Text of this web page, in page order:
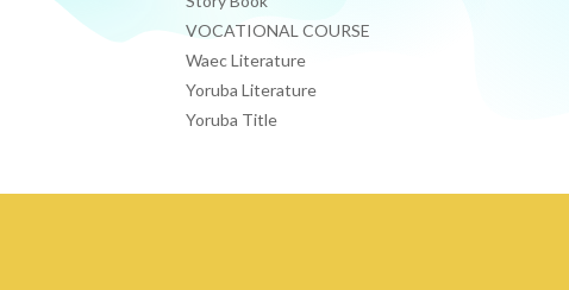
VOCATIONAL COURSE
Waec Literature
Yoruba Literature
Yoruba Title